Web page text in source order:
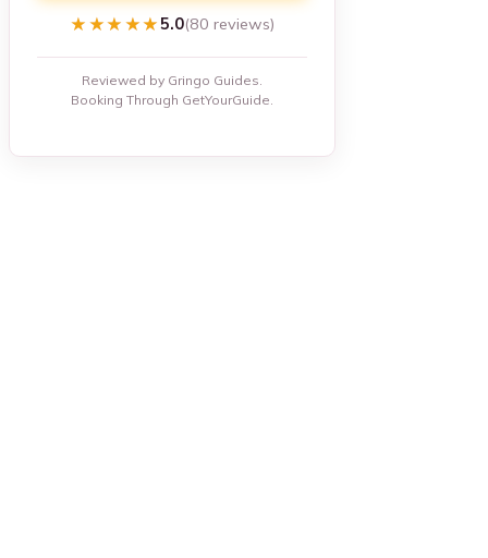
★★★★★
★★★★★5.0(80 reviews)
Reviewed by Gringo Guides.
Booking Through GetYourGuide.